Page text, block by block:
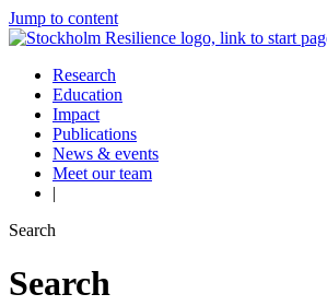
Jump to content
Research
Education
Impact
Publications
News & events
Meet our team
|
Search
Search